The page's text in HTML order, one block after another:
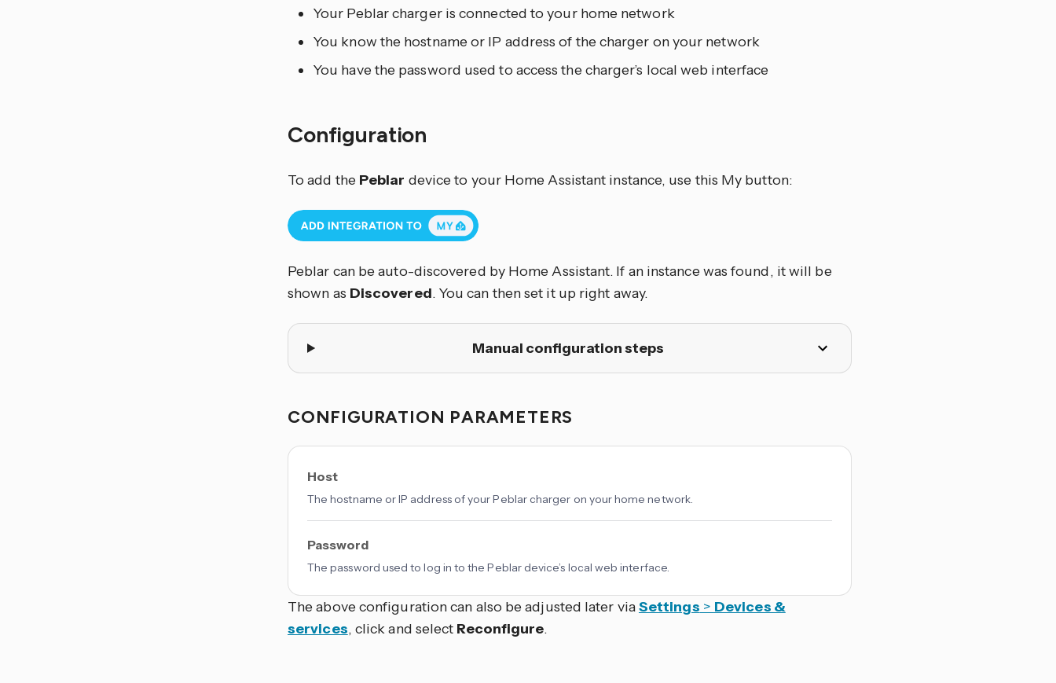
Your Peblar charger is connected to your home network
You know the hostname or IP address of the charger on your network
You have the password used to access the charger’s local web interface
Configuration
To add the Peblar device to your Home Assistant instance, use this My button:
Peblar can be auto-discovered by Home Assistant. If an instance was found, it will be
shown as Discovered. You can then set it up right away.
Manual configuration steps
CONFIGURATION PARAMETERS
Host
The hostname or IP address of your Peblar charger on your home network.
Password
The password used to log in to the Peblar device’s local web interface.
The above configuration can also be adjusted later viaSettings > Devices &
services, clickand select Reconfigure.